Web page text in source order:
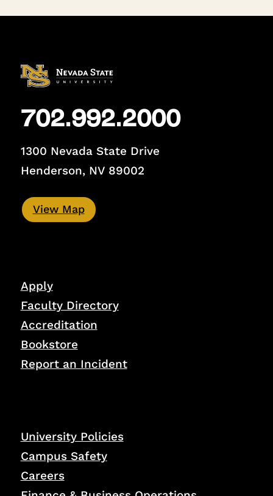
702.992.2000
1300 Nevada State Drive
Henderson, NV 89002
View Map
Apply
Faculty Directory
Accreditation
Bookstore
Report an Incident
University Policies
Campus Safety
Careers